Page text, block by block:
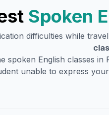
Spoken
difficulties while
spoken English classes in
unable to express